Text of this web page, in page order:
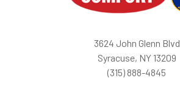
3624 John Glenn Blvd
Syracuse, NY 13209
(315) 888-4845